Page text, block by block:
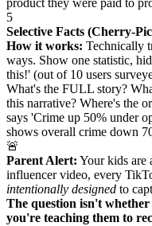
product they were paid to
5
Selective Facts (Cherry-
How it works: Technically
ways. Show one statistic,
this!' (out of 10 users
What's the FULL story?
this narrative? Where's the
says 'Crime up 50% under
shows overall crime down
🚨
Parent Alert: Your kids are
influencer video, every
intentionally designed to
The question isn't
you're teaching them to